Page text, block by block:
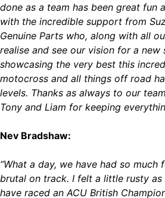
done as a team has been great fun
with the incredible support from
Genuine Parts who, along with all
realise and see our vision for a new
showcasing the very best this
motocross and all things off road
levels. Thanks as always to our
Tony and Liam for keeping
Nev Bradshaw:
“What a day, we have had so much
brutal on track. I felt a little rusty
have raced an ACU British